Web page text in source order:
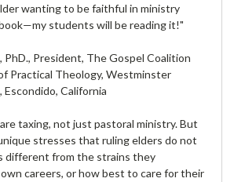
wanting to be faithful in ministry
students will be reading it!"
, PhD., President, The Gospel Coalition
Practical Theology, Westminster
Escondido, California
taxing, not just pastoral ministry. But
stresses that ruling elders do not
different from the strains they
careers, or how best to care for their